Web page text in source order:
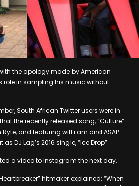
the apology made by American
role in sampling his music without
South African Twitter users were in
the recently released song, “Culture”
and featuring will.i.am and ASAP
DJ Lag’s 2016 single, “Ice Drop”.
a video to Instagram the next day.
hitmaker explained: “When